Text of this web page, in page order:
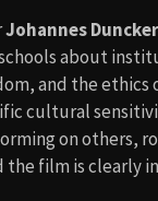
Johannes Duncker
about
and the ethics
cultural
on others,
the film is clearly